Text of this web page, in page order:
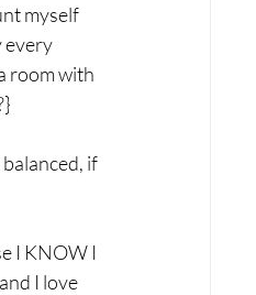
myself
every
room with
if
I KNOW I
I love